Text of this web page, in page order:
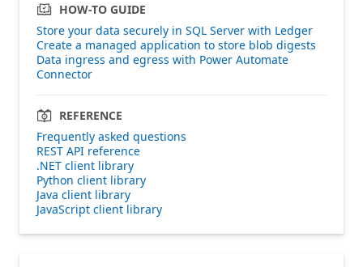
HOW-TO GUIDE
Store your data securely in SQL Server with Ledger
Create a managed application to store blob digests
Data ingress and egress with Power Automate
Connector
REFERENCE
Frequently asked questions
REST API reference
.NET client library
Python client library
Java client library
JavaScript client library